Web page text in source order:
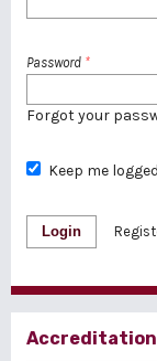
Password *
Forgot your
Keep me
Login